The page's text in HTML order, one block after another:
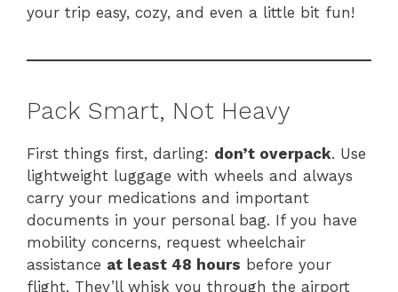
your trip easy, cozy, and even a little bit fun!
Pack Smart, Not Heavy
First things first, darling: don’t overpack. Use
lightweight luggage with wheels and always
carry your medications and important
documents in your personal bag. If you have
mobility concerns, request wheelchair
assistance at least 48 hours before your
flight. They’ll whisk you through the airport